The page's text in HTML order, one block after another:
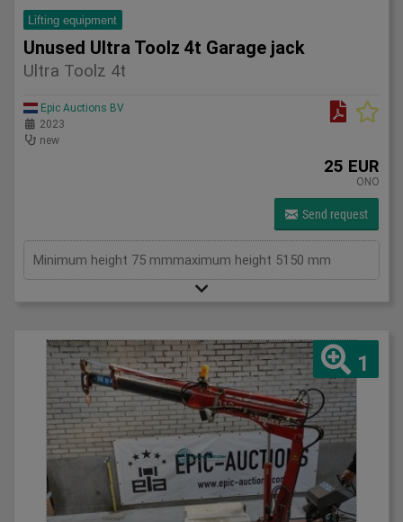
Lifting equipment
Unused Ultra Toolz 4t Garage jack
Ultra Toolz 4t
Epic Auctions BV
2023
new
25 EUR
ONO
Send request
Minimum height 75 mmmaximum height 5150 mm
1